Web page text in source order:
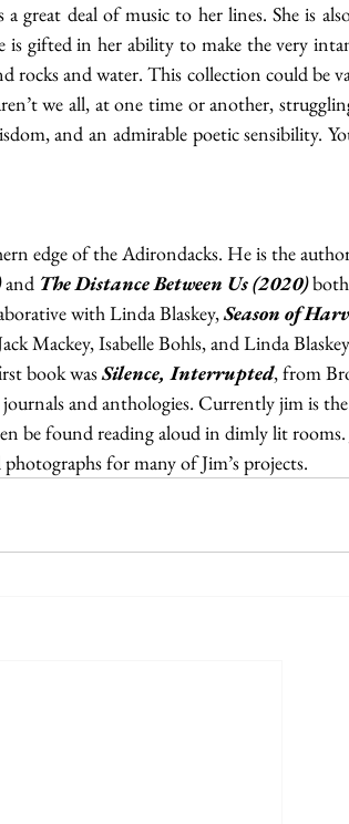
great deal of music to her lines. She is
gifted in her ability to make the very
rocks and water. This collection could be
we all, at one time or another,
and an admirable poetic sensibility.
edge of the Adirondacks. He is the
and The Distance Between Us(2020) both
with Linda Blaskey, Season of
Mackey, Isabelle Bohls, and Linda
book was Silence, Interrupted, from
and anthologies. Currently jim is
be found reading aloud in dimly lit
for many of Jim’s projects.